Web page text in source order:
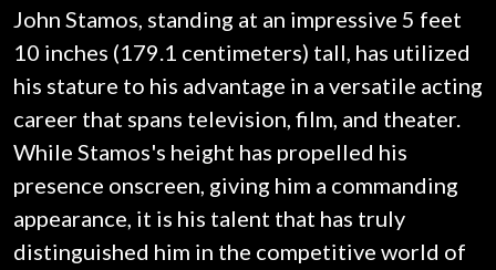
John Stamos, standing at an impressive 5 feet
10 inches (179.1 centimeters) tall, has utilized
his stature to his advantage in a versatile acting
career that spans television, film, and theater.
While Stamos's height has propelled his
presence onscreen, giving him a commanding
appearance, it is his talent that has truly
distinguished him in the competitive world of